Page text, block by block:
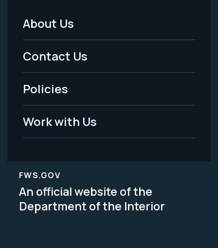
Footer
Menu
-
Legal
About Us
Contact Us
Policies
Work with Us
FWS.GOV
An official website of the
Department of the Interior